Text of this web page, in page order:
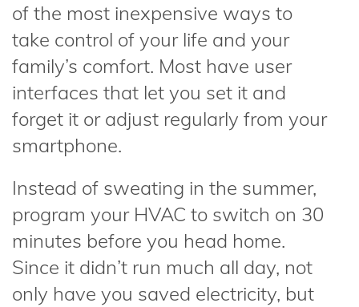
of the most inexpensive ways to
take control of your life and your
family’s comfort. Most have user
interfaces that let you set it and
forget it or adjust regularly from your
smartphone.
Instead of sweating in the summer,
program your HVAC to switch on 30
minutes before you head home.
Since it didn’t run much all day, not
only have you saved electricity, but